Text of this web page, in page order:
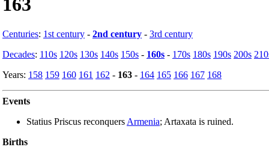
163
Centuries: 1st century - 2nd century - 3rd century
Decades: 110s 120s 130s 140s 150s - 160s - 170s 180s 190s 200s
Years: 158 159 160 161 162 - 163 - 164 165 166 167 168
Events
Statius Priscus reconquers Armenia; Artaxata is ruined.
Births